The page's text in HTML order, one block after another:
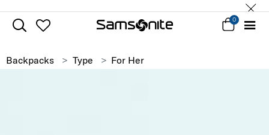
0
Backpacks Type For Her